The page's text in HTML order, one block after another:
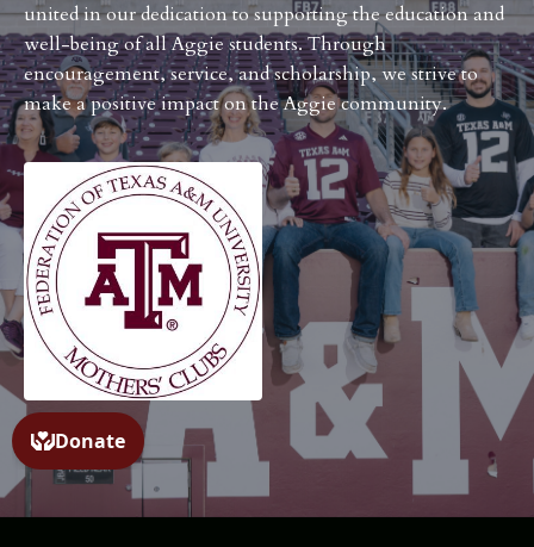
united in our dedication to supporting the education and
well-being of all Aggie students. Through
encouragement, service, and scholarship, we strive to
make a positive impact on the Aggie community.